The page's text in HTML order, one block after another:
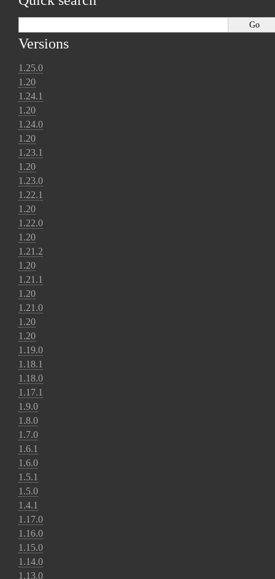
Versions
1.25.0
1.20
1.24.1
1.20
1.24.0
1.20
1.23.1
1.20
1.23.0
1.22.1
1.20
1.22.0
1.20
1.21.2
1.20
1.21.1
1.20
1.21.0
1.20
1.20
1.19.0
1.18.1
1.18.0
1.17.1
1.9.0
1.8.0
1.7.0
1.6.1
1.6.0
1.5.1
1.5.0
1.4.1
1.17.0
1.16.0
1.15.0
1.14.0
1.13.0